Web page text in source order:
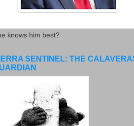
knows him best?
SENTINEL: THE